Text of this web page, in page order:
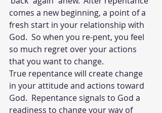
comes a new beginning, a point of a
fresh start in your relationship with
God.  So when you re-pent, you feel
so much regret over your actions
that you want to change.
True repentance will create change
in your attitude and actions toward
God.  Repentance signals to God a
readiness to change your way of